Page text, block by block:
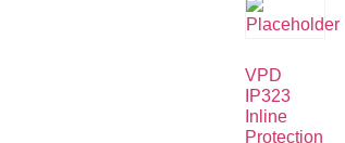
VPD
IP323
Inline
Protection